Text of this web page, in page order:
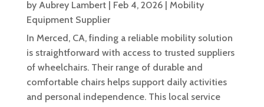
by Aubrey Lambert| Feb 4, 2026| Mobility
Equipment Supplier
In Merced, CA, finding a reliable mobility solution
is straightforward with access to trusted suppliers
of wheelchairs. Their range of durable and
comfortable chairs helps support daily activities
and personal independence. This local service